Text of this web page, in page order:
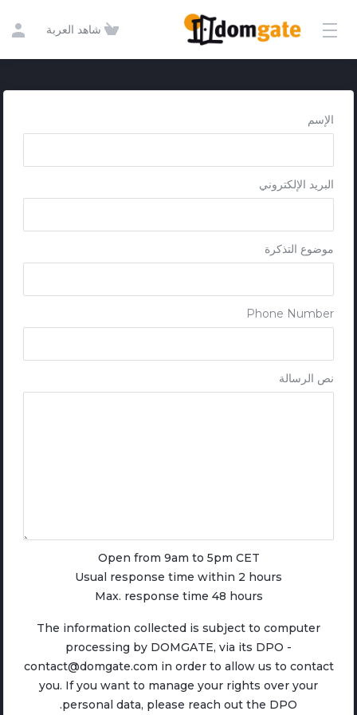
شاهد العربة Get in touch
الإسم
البريد الإلكتروني
موضوع التذكرة
Phone Number
نص الرسالة
Open from 9am to 5pm CET
Usual response time within 2 hours
Max. response time 48 hours
The information collected is subject to computer
processing by DOMGATE, via its DPO -
contact@domgate.com in order to allow us to contact
you. If you want to manage your rights over your
personal data, please reach out the DPO.